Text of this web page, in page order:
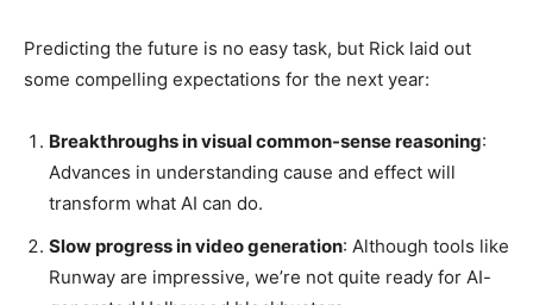
Predicting the future is no easy task, but Rick laid out
some compelling expectations for the next year:
Breakthroughs in visual common-sense reasoning:
Advances in understanding cause and effect will
transform what AI can do.
Slow progress in video generation: Although tools like
Runway are impressive, we’re not quite ready for AI-